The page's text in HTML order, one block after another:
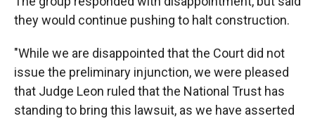
they would continue pushing to halt construction.
"While we are disappointed that the Court did not
issue the preliminary injunction, we were pleased
that Judge Leon ruled that the National Trust has
standing to bring this lawsuit, as we have asserted